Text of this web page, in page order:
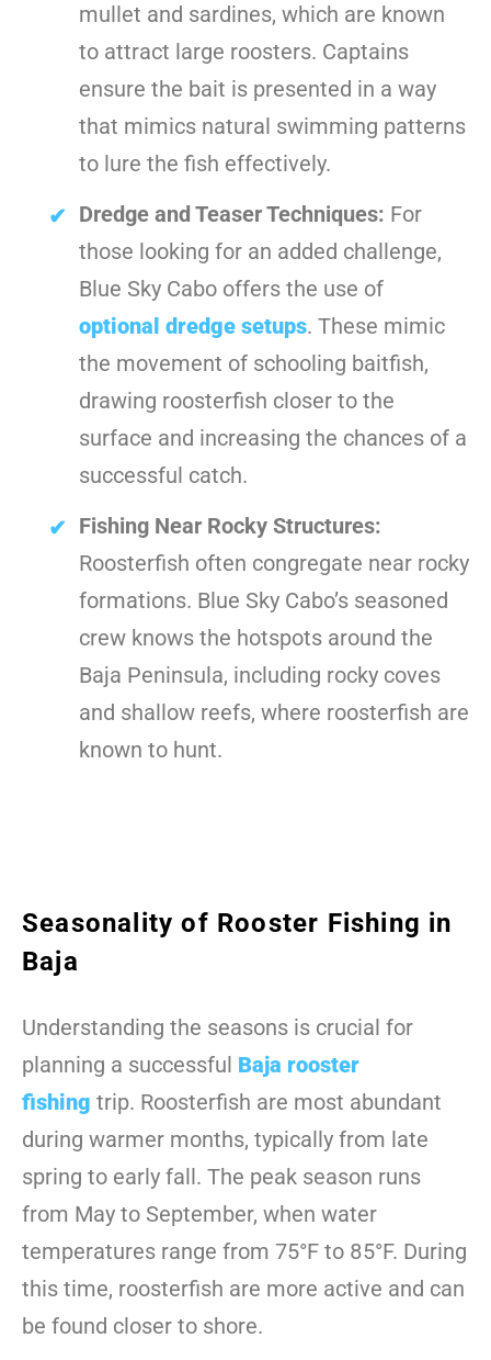
mullet and sardines, which are known
to attract large roosters. Captains
ensure the bait is presented in a way
that mimics natural swimming patterns
to lure the fish effectively.
Dredge and Teaser Techniques: For
those looking for an added challenge,
Blue Sky Cabo offers the use of
optional dredge setups. These mimic
the movement of schooling baitfish,
drawing roosterfish closer to the
surface and increasing the chances of a
successful catch.
Fishing Near Rocky Structures:
Roosterfish often congregate near rocky
formations. Blue Sky Cabo’s seasoned
crew knows the hotspots around the
Baja Peninsula, including rocky coves
and shallow reefs, where roosterfish are
known to hunt.
Seasonality of Rooster Fishing in
Baja
Understanding the seasons is crucial for
planning a successful Baja rooster
fishing trip. Roosterfish are most abundant
during warmer months, typically from late
spring to early fall. The peak season runs
from May to September, when water
temperatures range from 75°F to 85°F. During
this time, roosterfish are more active and can
be found closer to shore.